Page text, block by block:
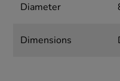
Diameter
Dimensions